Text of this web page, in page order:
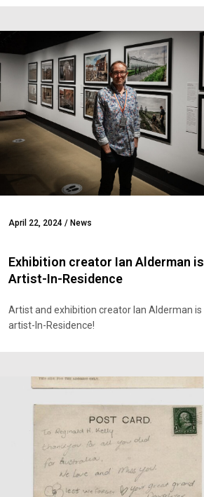
April 22, 2024 / News
Exhibition creator Ian Alderman is
Artist-In-Residence
Artist and exhibition creator Ian Alderman is
artist-In-Residence!